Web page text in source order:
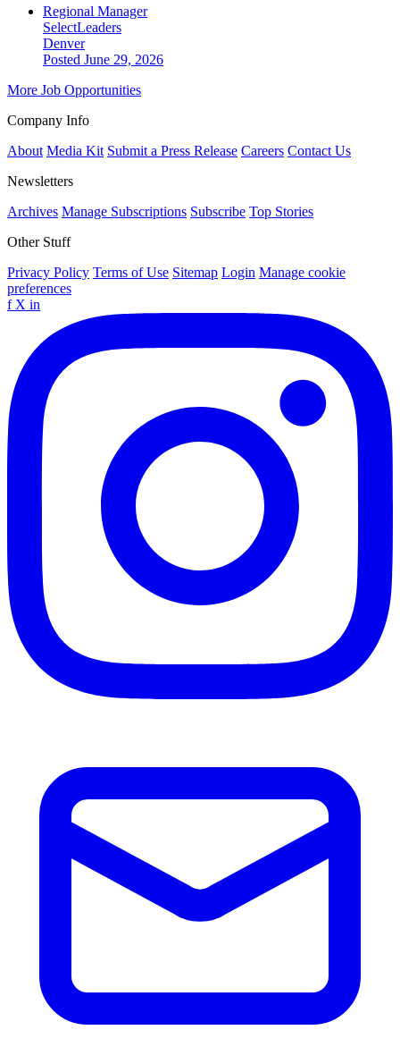
Regional Manager
SelectLeaders
Denver
Posted June 29, 2026
More Job Opportunities
Company Info
About Media Kit Submit a Press Release Careers Contact Us
Newsletters
Archives Manage Subscriptions Subscribe Top Stories
Other Stuff
Privacy Policy Terms of Use Sitemap Login Manage cookie
preferences
f X in